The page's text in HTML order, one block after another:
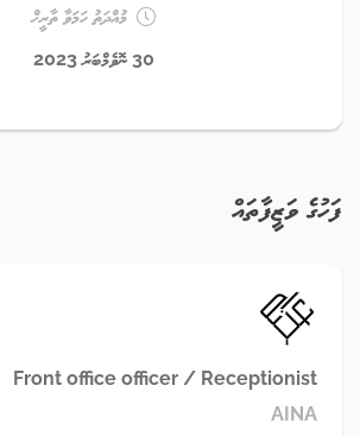
މުއްދަތު ހަމަވާ ތާރީޚް
30 ނޮވެމްބަރު 2023
ފަހުގެ ވަޒީފާތައް
Front office officer / Receptionist
AINA